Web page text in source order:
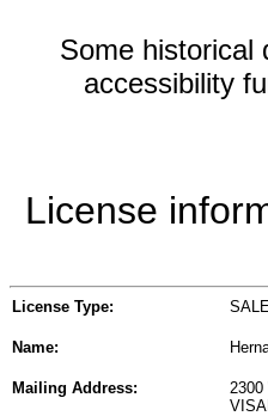
Some historical
accessibility
License
License Type:
Name:
Mailing Address:
2300